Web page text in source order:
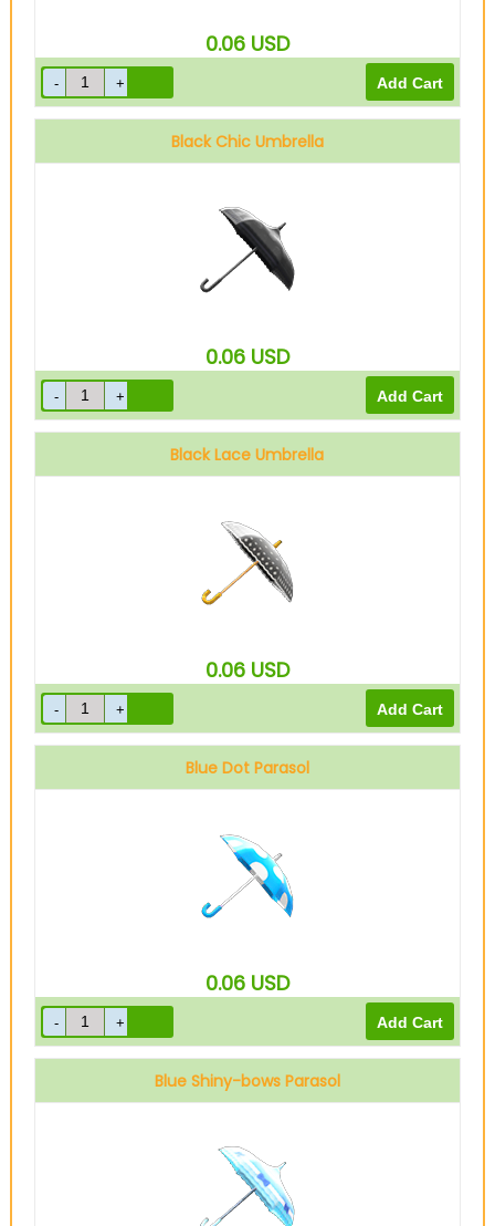
0.06 USD
Black Chic Umbrella
0.06 USD
Black Lace Umbrella
0.06 USD
Blue Dot Parasol
0.06 USD
Blue Shiny-bows Parasol